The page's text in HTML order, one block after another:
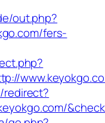
out.php?
fers-
redirect?